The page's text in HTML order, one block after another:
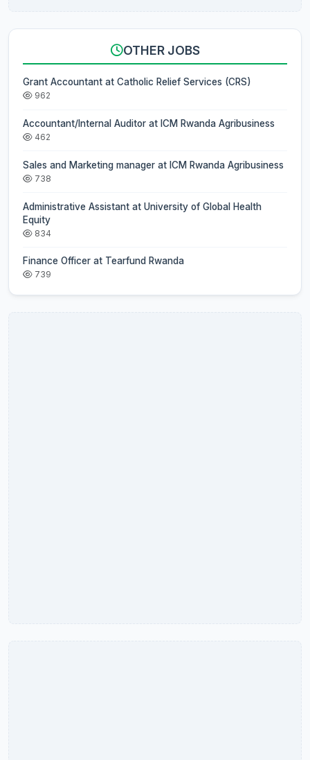
OTHER JOBS
Grant Accountant at Catholic Relief Services (CRS)
962
Accountant/Internal Auditor at ICM Rwanda Agribusiness
462
Sales and Marketing manager at ICM Rwanda Agribusiness
738
Administrative Assistant at University of Global Health
Equity
834
Finance Officer at Tearfund Rwanda
739